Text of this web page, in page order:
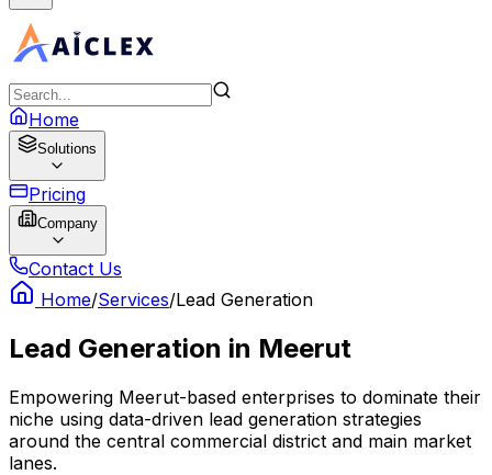
Home
Solutions
Pricing
Company
Contact Us
Home/Services/Lead Generation
Lead Generation in Meerut
Empowering Meerut-based enterprises to dominate their
niche using data-driven lead generation strategies
around the central commercial district and main market
lanes.